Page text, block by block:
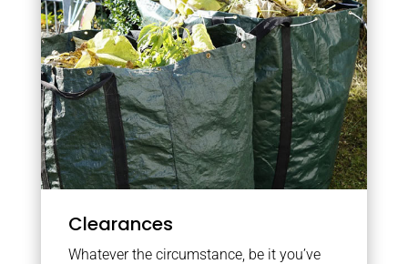
Clearances
Whatever the circumstance, be it you’ve